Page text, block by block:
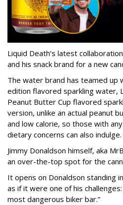
Liquid Death’s latest
and his snack brand for a new
The water brand has teamed up
edition flavored sparkling water,
Peanut Butter Cup flavored
version, unlike an actual peanut
and low calorie, so those with
dietary concerns can also indulge.
Jimmy Donaldson himself, aka
an over-the-top spot for the
It opens on Donaldson standing
as if it were one of his
most dangerous biker bar.”